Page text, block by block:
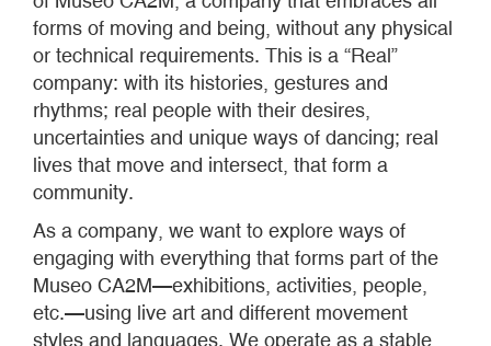
forms of moving and being, without any physical
or technical requirements. This is a “Real”
company: with its histories, gestures and
rhythms; real people with their desires,
uncertainties and unique ways of dancing; real
lives that move and intersect, that form a
community.
As a company, we want to explore ways of
engaging with everything that forms part of the
Museo CA2M—exhibitions, activities, people,
etc.—using live art and different movement
styles and languages. We operate as a stable